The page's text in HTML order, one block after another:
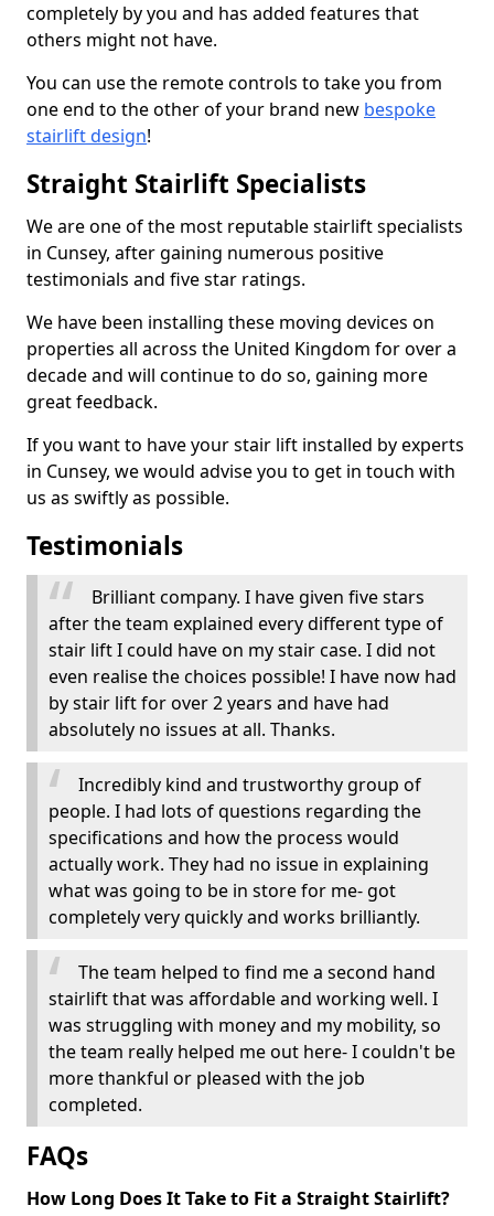
completely by you and has added features that
others might not have.
You can use the remote controls to take you from
one end to the other of your brand new bespoke
stairlift design!
Straight Stairlift Specialists
We are one of the most reputable stairlift specialists
in Cunsey, after gaining numerous positive
testimonials and five star ratings.
We have been installing these moving devices on
properties all across the United Kingdom for over a
decade and will continue to do so, gaining more
great feedback.
If you want to have your stair lift installed by experts
in Cunsey, we would advise you to get in touch with
us as swiftly as possible.
Testimonials
Brilliant company. I have given five stars
after the team explained every different type of
stair lift I could have on my stair case. I did not
even realise the choices possible! I have now had
by stair lift for over 2 years and have had
absolutely no issues at all. Thanks.
Incredibly kind and trustworthy group of
people. I had lots of questions regarding the
specifications and how the process would
actually work. They had no issue in explaining
what was going to be in store for me- got
completely very quickly and works brilliantly.
The team helped to find me a second hand
stairlift that was affordable and working well. I
was struggling with money and my mobility, so
the team really helped me out here- I couldn't be
more thankful or pleased with the job
completed.
FAQs
How Long Does It Take to Fit a Straight Stairlift?